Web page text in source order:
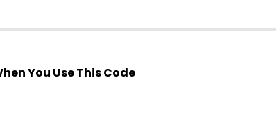
You Use This Code